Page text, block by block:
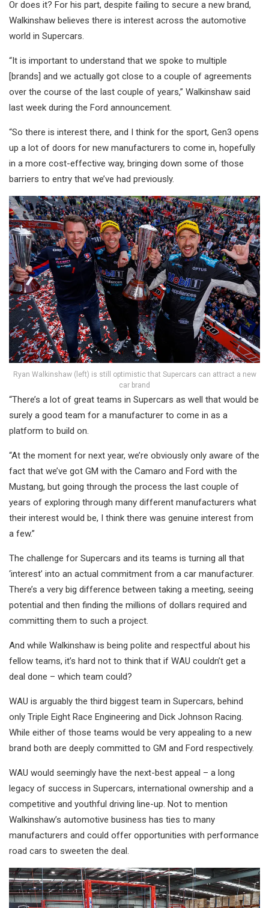
Or does it? For his part, despite failing to secure a new brand,
Walkinshaw believes there is interest across the automotive
world in Supercars.
“It is important to understand that we spoke to multiple
[brands] and we actually got close to a couple of agreements
over the course of the last couple of years,” Walkinshaw said
last week during the Ford announcement.
“So there is interest there, and I think for the sport, Gen3 opens
up a lot of doors for new manufacturers to come in, hopefully
in a more cost-effective way, bringing down some of those
barriers to entry that we’ve had previously.
Ryan Walkinshaw (left) is still optimistic that Supercars can attract a new
car brand
“There’s a lot of great teams in Supercars as well that would be
surely a good team for a manufacturer to come in as a
platform to build on.
“At the moment for next year, we’re obviously only aware of the
fact that we’ve got GM with the Camaro and Ford with the
Mustang, but going through the process the last couple of
years of exploring through many different manufacturers what
their interest would be, I think there was genuine interest from
a few.”
The challenge for Supercars and its teams is turning all that
‘interest’ into an actual commitment from a car manufacturer.
There’s a very big difference between taking a meeting, seeing
potential and then finding the millions of dollars required and
committing them to such a project.
And while Walkinshaw is being polite and respectful about his
fellow teams, it’s hard not to think that if WAU couldn’t get a
deal done – which team could?
WAU is arguably the third biggest team in Supercars, behind
only Triple Eight Race Engineering and Dick Johnson Racing.
While either of those teams would be very appealing to a new
brand both are deeply committed to GM and Ford respectively.
WAU would seemingly have the next-best appeal – a long
legacy of success in Supercars, international ownership and a
competitive and youthful driving line-up. Not to mention
Walkinshaw’s automotive business has ties to many
manufacturers and could offer opportunities with performance
road cars to sweeten the deal.